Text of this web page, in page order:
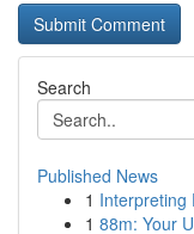
Search
Published News
1 Interpreting
1 88m: Your